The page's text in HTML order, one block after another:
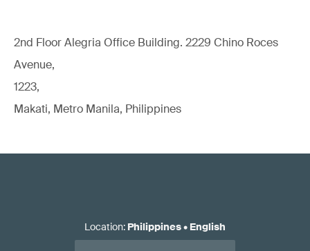
2nd Floor Alegria Ofﬁce Building. 2229 Chino Roces
Avenue,
1223,
Makati, Metro Manila, Philippines
Location: Philippines• English